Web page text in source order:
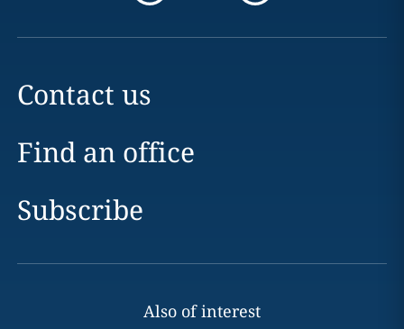
Contact us
Find an office
Subscribe
Also of interest